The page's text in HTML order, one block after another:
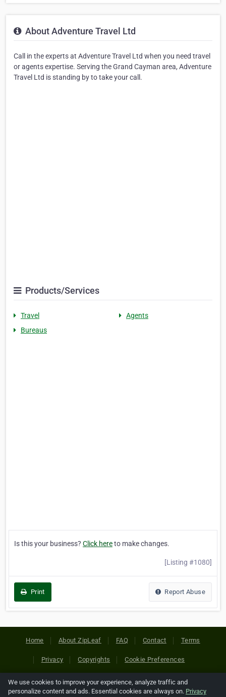
About Adventure Travel Ltd
Call in the experts at Adventure Travel Ltd when you need travel
or agents expertise. Serving the Grand Cayman area, Adventure
Travel Ltd is standing by to take your call.
Products/Services
Travel
Agents
Bureaus
Is this your business? Click hereto make changes.
[Listing #1080]
Print Report Abuse
Home About ZipLeaf FAQ Contact Terms
Privacy Copyrights Cookie Preferences
Copyright © 2026 Netcode, Inc. All Rights Reserved. All
We use cookies to improve your experience, analyze traffic and
personalize content and ads. Essential cookies are always on. Privacy